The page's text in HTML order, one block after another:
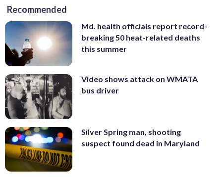
Recommended
Md. health officials report record-
breaking 50 heat-related deaths
this summer
Video shows attack on WMATA
bus driver
Silver Spring man, shooting
suspect found dead in Maryland